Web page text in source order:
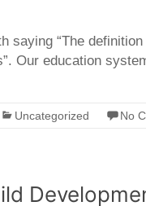
saying “The
Our education
Uncategorized No